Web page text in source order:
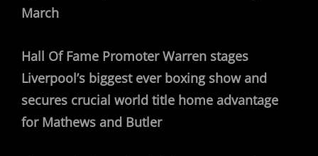
March
Hall Of Fame Promoter Warren stages
Liverpool’s biggest ever boxing show and
secures crucial world title home advantage
for Mathews and Butler